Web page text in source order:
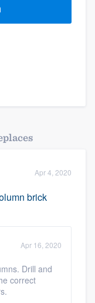
Apr 4, 2020
brick
Apr 16, 2020
Drill and
correct